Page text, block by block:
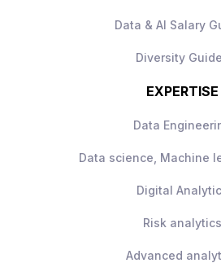
Data & AI Salary
Diversity
EXPERTISE
Data
Data science, Machine
Digital
Risk analytics
Advanced